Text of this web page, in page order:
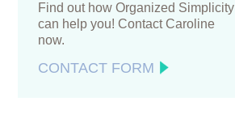
Find out how Organized Simplicity
can help you! Contact Caroline
now.
CONTACT FORM